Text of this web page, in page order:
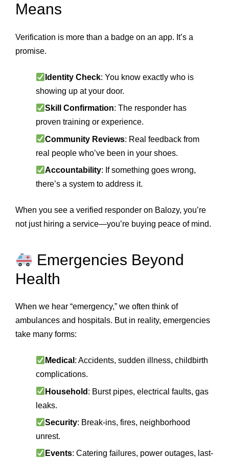
Means
Verification is more than a badge on an app. It’s a
promise.
Identity Check: You know exactly who is
showing up at your door.
Skill Confirmation: The responder has
proven training or experience.
Community Reviews: Real feedback from
real people who’ve been in your shoes.
Accountability: If something goes wrong,
there’s a system to address it.
When you see a verified responder on Balozy, you’re
not just hiring a service—you’re buying peace of mind.
Emergencies Beyond
Health
When we hear “emergency,” we often think of
ambulances and hospitals. But in reality, emergencies
take many forms:
Medical : Accidents, sudden illness, childbirth
complications.
Household : Burst pipes, electrical faults, gas
leaks.
Security: Break-ins, fires, neighborhood
unrest.
Events: Catering failures, power outages, last-